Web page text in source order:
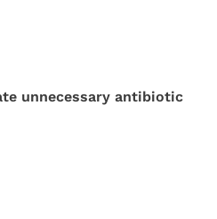
unnecessary antibiotic